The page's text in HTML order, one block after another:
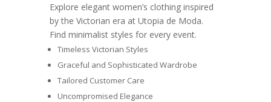
Explore elegant women’s clothing inspired
by the Victorian era at Utopia de Moda.
Find minimalist styles for every event.
Timeless Victorian Styles
Graceful and Sophisticated Wardrobe
Tailored Customer Care
Uncompromised Elegance